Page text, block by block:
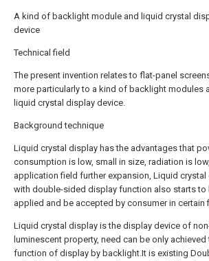
A kind of backlight module and liquid crystal
device
Technical field
The present invention relates to flat-panel
more particularly to a kind of backlight modules
liquid crystal display device.
Background technique
Liquid crystal display has the advantages that
consumption is low, small in size, radiation is
application field further expansion, Liquid crystal
with double-sided display function also starts to
applied and be accepted by consumer in certain
Liquid crystal display is the display device of
luminescent property, need can be only achieved
function of display by backlight.It is existing